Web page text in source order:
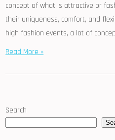
concept of what is attractive or
their uniqueness, comfort, and
high fashion events, a lot of
Read More »
Search